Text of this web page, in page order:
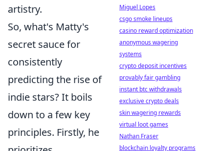
artistry.
So, what's Matty's
secret sauce for
consistently
predicting the rise of
indie stars? It boils
down to a few key
principles. Firstly, he
Miguel Lopes
csgo smoke lineups
casino reward optimization
anonymous wagering
systems
crypto deposit incentives
provably fair gambling
instant btc withdrawals
exclusive crypto deals
skin wagering rewards
virtual loot games
Nathan Fraser
blockchain loyalty programs